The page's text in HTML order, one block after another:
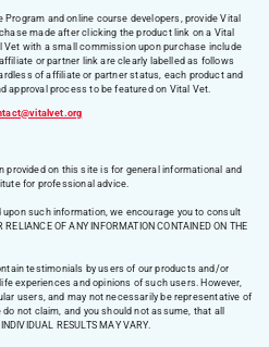
and online course developers, provide Vital
made after clicking the product link on a Vital
Vet with a small commission upon purchase include
or partner link are clearly labelled as follows
of affiliate or partner status, each product and
approval process to be featured on Vital Vet.
provided on this site is for general informational and
for professional advice.
such information, we encourage you to consult
OF ANY INFORMATION CONTAINED ON THE
testimonials by users of our products and/or
experiences and opinions of such users. However,
users, and may not necessarily be representative of
not claim, and you should not assume, that all
RESULTS MAY VARY.